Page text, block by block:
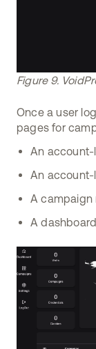
Figure 9.
Once a user
pages for
An
An
A
A